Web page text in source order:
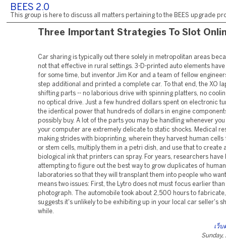
BEES 2.0
This group is here to discuss all matters pertaining to the BEES upgrade
Three Important Strategies To Slot
Car sharing is typically out there solely in metropolitan areas
not that effective in rural settings. 3-D-printed auto elements
for some time, but inventor Jim Kor and a team of fellow
step additional and printed a complete car. To that end, the XO
shifting parts -- no laborious drive with spinning platters, no
no optical drive. Just a few hundred dollars spent on electronic
the identical power that hundreds of dollars in engine
possibly buy. A lot of the parts you may be handling whenever
your computer are extremely delicate to static shocks. Medical
making strides with bioprinting, wherein they harvest human
or stem cells, multiply them in a petri dish, and use that to create
biological ink that printers can spray. For years, researchers have
attempting to figure out the best way to grow duplicates of
laboratories so that they will transplant them into people who
means two issues: First, the Lytro does not must focus earlier than
photograph. The automobile took about 2,500 hours to
suggests it's unlikely to be exhibiting up in your local car seller's
while.
เว็บ
Sunday,